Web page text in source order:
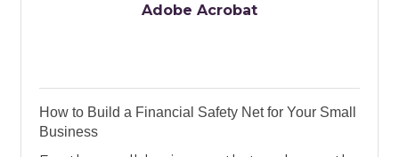
Adobe Acrobat
How to Build a Financial Safety Net for Your Small
Business